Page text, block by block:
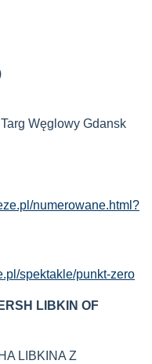
Węglowy Gdansk
numerowane.html?
spektakle/punkt-zero
LIBKIN OF
LIBKINA Z